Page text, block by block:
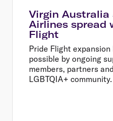
Virgin Australia
Airlines spread
Flight
Pride Flight expansion
possible by ongoing
members, partners
LGBTQIA+ community.